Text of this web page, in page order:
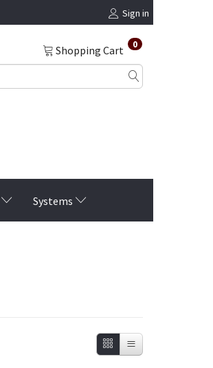
Sign in
Shopping Cart 0
Systems